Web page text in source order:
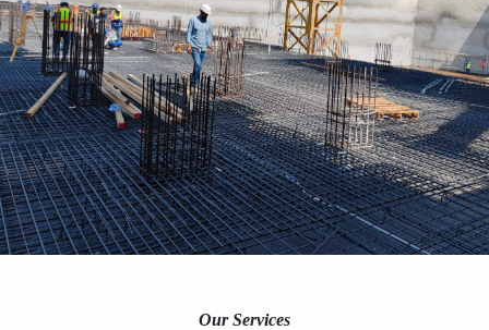
Our Services